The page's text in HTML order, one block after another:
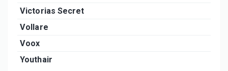
Victorias Secret
Vollare
Voox
Youthair